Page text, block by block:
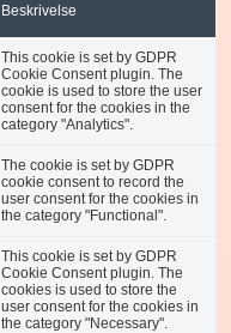
Beskrivelse
This cookie is set by GDPR
Cookie Consent plugin. The
cookie is used to store the user
consent for the cookies in the
category "Analytics".
The cookie is set by GDPR
cookie consent to record the
user consent for the cookies in
the category "Functional".
This cookie is set by GDPR
Cookie Consent plugin. The
cookies is used to store the
user consent for the cookies in
the category "Necessary".